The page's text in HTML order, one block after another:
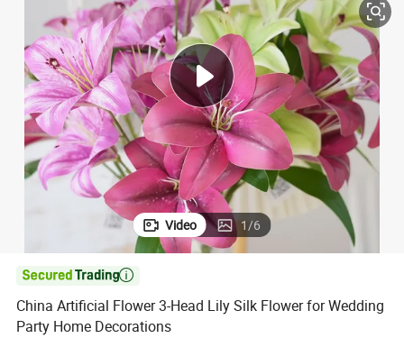
weight loss capsule
shoulder bag
smart phone
Video 1/6

China Artificial Flower 3-Head Lily Silk Flower for Wedding
Party Home Decorations